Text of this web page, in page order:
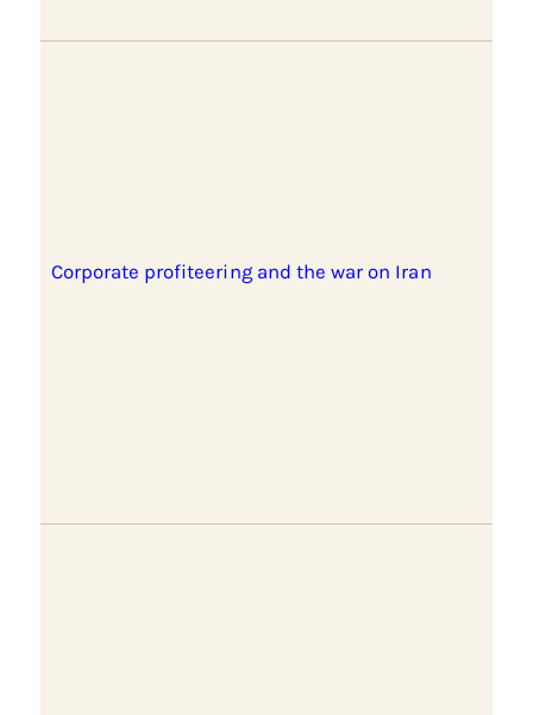
Corporate profiteering and the war on Iran